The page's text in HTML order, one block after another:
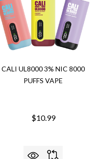
CALI UL8000 3% NIC 8000
PUFFS VAPE
$10.99